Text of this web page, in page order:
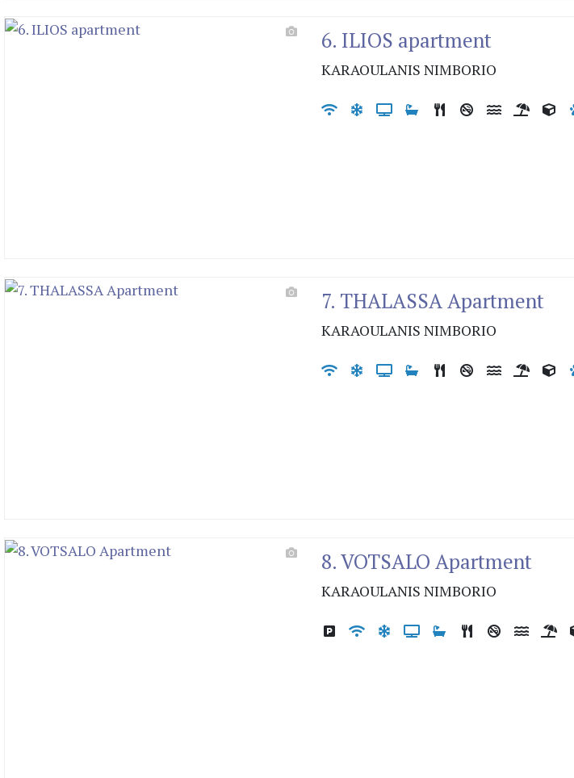
6. ILIOS apartment
KARAOULANIS NIMBORIO
7. THALASSA Apartment
KARAOULANIS NIMBORIO
8. VOTSALO Apartment
KARAOULANIS NIMBORIO